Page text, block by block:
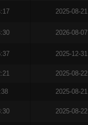
2025-08-21
2026-08-07
2025-12-31
2025-08-22
2025-08-21
2025-08-22